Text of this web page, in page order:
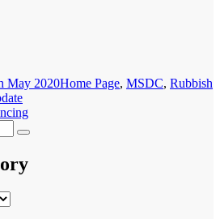
May 2020Home Page, MSDC, Rubbish
Search